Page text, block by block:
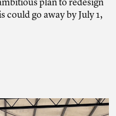
plan to redesign
could go away by July 1,